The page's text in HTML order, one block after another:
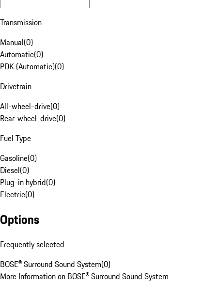
Transmission
Manual(0)
Automatic(0)
PDK (Automatic)(0)
Drivetrain
All-wheel-drive(0)
Rear-wheel-drive(0)
Fuel Type
Gasoline(0)
Diesel(0)
Plug-in hybrid(0)
Electric(0)
Options
Frequently selected
BOSE® Surround Sound System(0)
More Information on BOSE® Surround Sound System